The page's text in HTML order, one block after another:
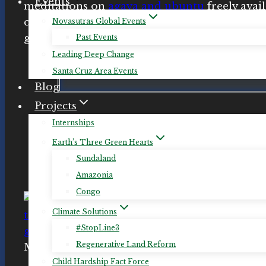
Novasutras Global Events
Past Events
Leading Deep Change
Santa Cruz Area Events
Blog
Projects
Internships
Earth’s Three Green Hearts
Sundaland
Amazonia
Congo
Climate Solutions
#StopLine3
Regenerative Land Reform
Child Hardship Fact Force
meditations on agaya and ubuntu freely
channels (see below). She now also offers
guided meditation sessions online or by
Schedule a Personal Guided
Meditator responses to aMeditation for